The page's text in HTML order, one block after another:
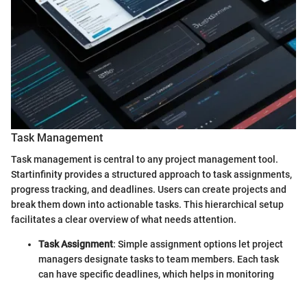
Task Management
Task management is central to any project management tool.
Startinfinity provides a structured approach to task assignments,
progress tracking, and deadlines. Users can create projects and
break them down into actionable tasks. This hierarchical setup
facilitates a clear overview of what needs attention.
Task Assignment: Simple assignment options let project
managers designate tasks to team members. Each task
can have specific deadlines, which helps in monitoring